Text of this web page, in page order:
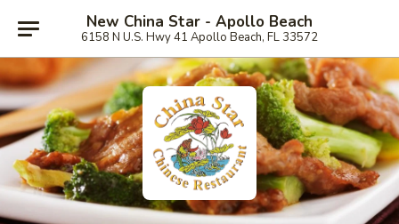
New China Star - Apollo Beach
6158 N U.S. Hwy 41 Apollo Beach, FL 33572